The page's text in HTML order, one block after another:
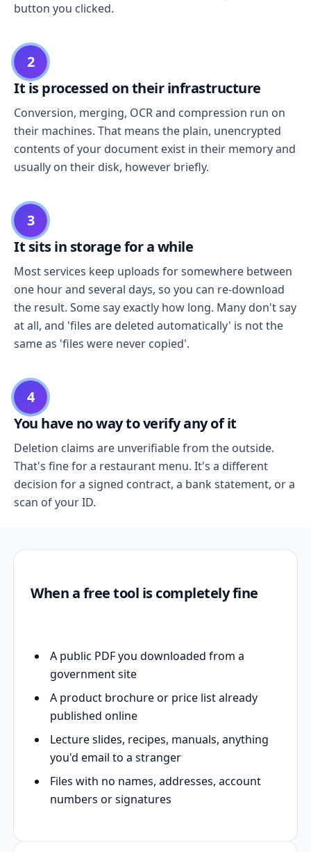
button you clicked.
2
It is processed on their infrastructure
Conversion, merging, OCR and compression run on
their machines. That means the plain, unencrypted
contents of your document exist in their memory and
usually on their disk, however briefly.
3
It sits in storage for a while
Most services keep uploads for somewhere between
one hour and several days, so you can re-download
the result. Some say exactly how long. Many don't say
at all, and 'files are deleted automatically' is not the
same as 'files were never copied'.
4
You have no way to verify any of it
Deletion claims are unverifiable from the outside.
That's fine for a restaurant menu. It's a different
decision for a signed contract, a bank statement, or a
scan of your ID.
When a free tool is completely fine
A public PDF you downloaded from a
government site
A product brochure or price list already
published online
Lecture slides, recipes, manuals, anything
you'd email to a stranger
Files with no names, addresses, account
numbers or signatures